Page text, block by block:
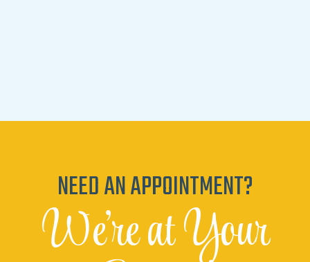
NEED AN APPOINTMENT?
We're at Your